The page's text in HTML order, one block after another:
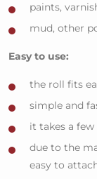
paints,
mud, other
Easy to use:
the roll fits
simple and
it takes a
due to the
easy to